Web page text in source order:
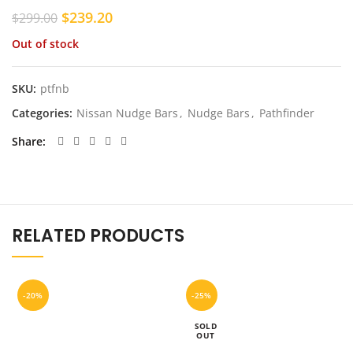
$299.00 Original
was:
$299.00.
$239.20Current
$239.20.
Out of stock
SKU: ptfnb
Categories: Nissan Nudge Bars , Nudge Bars , Pathfinder
Share
RELATED PRODUCTS
-20% -25%
SOLD
OUT